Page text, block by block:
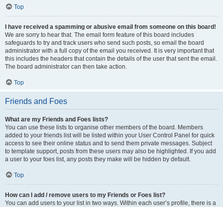
Top
I have received a spamming or abusive email from someone on this board!
We are sorry to hear that. The email form feature of this board includes
safeguards to try and track users who send such posts, so email the board
administrator with a full copy of the email you received. It is very important that
this includes the headers that contain the details of the user that sent the email.
The board administrator can then take action.
Top
Friends and Foes
What are my Friends and Foes lists?
You can use these lists to organise other members of the board. Members
added to your friends list will be listed within your User Control Panel for quick
access to see their online status and to send them private messages. Subject
to template support, posts from these users may also be highlighted. If you add
a user to your foes list, any posts they make will be hidden by default.
Top
How can I add / remove users to my Friends or Foes list?
You can add users to your list in two ways. Within each user’s profile, there is a